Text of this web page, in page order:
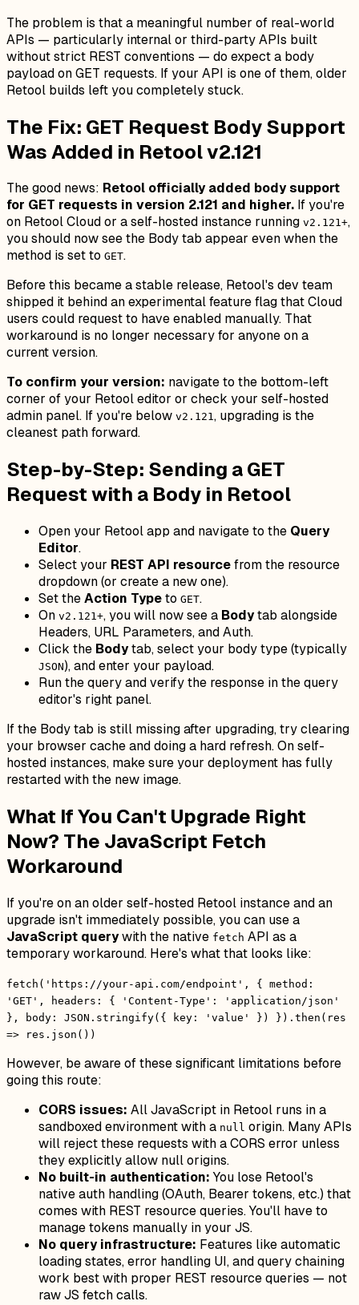
The problem is that a meaningful number of real-world
APIs — particularly internal or third-party APIs built
without strict REST conventions — do expect a body
payload on GET requests. If your API is one of them, older
Retool builds left you completely stuck.
The Fix: GET Request Body Support
Was Added in Retool v2.121
The good news: Retool officially added body support
for GET requests in version 2.121 and higher. If you're
on Retool Cloud or a self-hosted instance running v2.121+,
you should now see the Body tab appear even when the
method is set to GET.
Before this became a stable release, Retool's dev team
shipped it behind an experimental feature flag that Cloud
users could request to have enabled manually. That
workaround is no longer necessary for anyone on a
current version.
To confirm your version: navigate to the bottom-left
corner of your Retool editor or check your self-hosted
admin panel. If you're below v2.121, upgrading is the
cleanest path forward.
Step-by-Step: Sending a GET
Request with a Body in Retool
Open your Retool app and navigate to the Query
Editor.
Select your REST API resourcefrom the resource
dropdown (or create a new one).
Set theAction Typeto GET.
On v2.121+, you will now see a Bodytab alongside
Headers, URL Parameters, and Auth.
Click the Bodytab, select your body type (typically
JSON), and enter your payload.
Run the query and verify the response in the query
editor's right panel.
If the Body tab is still missing after upgrading, try clearing
your browser cache and doing a hard refresh. On self-
hosted instances, make sure your deployment has fully
restarted with the new image.
What If You Can't Upgrade Right
Now? The JavaScript Fetch
Workaround
If you're on an older self-hosted Retool instance and an
upgrade isn't immediately possible, you can use a
JavaScript querywith the native fetch API as a
temporary workaround. Here's what that looks like:
fetch('https://your-api.com/endpoint', { method:
'GET', headers: { 'Content-Type': 'application/json'
}, body: JSON.stringify({ key: 'value' }) }).then(res
=> res.json())
However, be aware of these significant limitations before
going this route:
CORS issues: All JavaScript in Retool runs in a
sandboxed environment with a null origin. Many APIs
will reject these requests with a CORS error unless
they explicitly allow null origins.
No built-in authentication: You lose Retool's
native auth handling (OAuth, Bearer tokens, etc.) that
comes with REST resource queries. You'll have to
manage tokens manually in your JS.
No query infrastructure: Features like automatic
loading states, error handling UI, and query chaining
work best with proper REST resource queries — not
raw JS fetch calls.